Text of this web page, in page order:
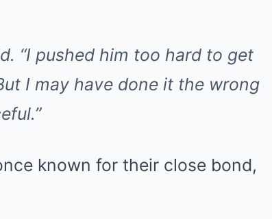
“I pushed him too hard to get
I may have done it the wrong
known for their close bond,